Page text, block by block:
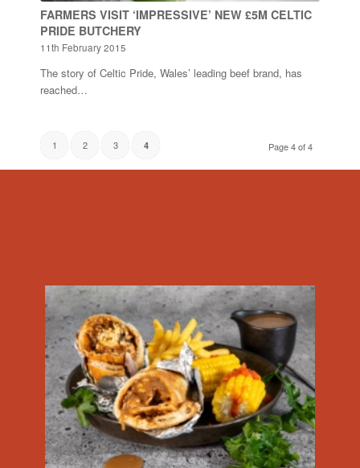
FARMERS VISIT ‘IMPRESSIVE’ NEW £5M CELTIC
PRIDE BUTCHERY
11th February 2015
The story of Celtic Pride, Wales’ leading beef brand, has
reached…
Page 4 of 4
1 2 3 4